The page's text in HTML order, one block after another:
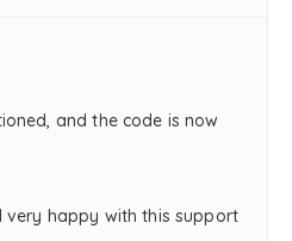
and the code is now
happy with this support